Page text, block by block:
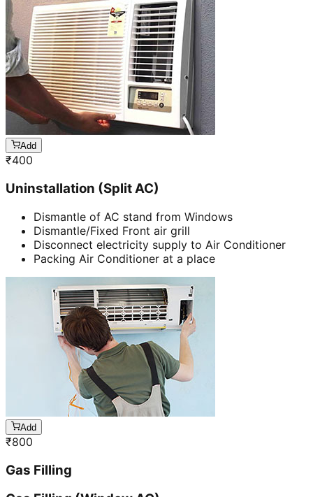
Add
₹400
Uninstallation (Split AC)
Dismantle of AC stand from Windows
Dismantle/Fixed Front air grill
Disconnect electricity supply to Air Conditioner
Packing Air Conditioner at a place
Add
₹800
Gas Filling